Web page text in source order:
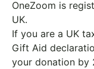
OneZoom is
UK.
If you are a UK
Gift Aid
your donation by